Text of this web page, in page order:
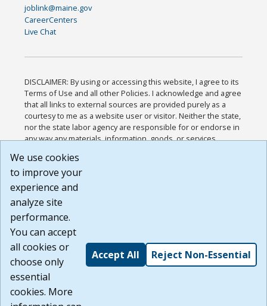
joblink@maine.gov
CareerCenters
Live Chat
DISCLAIMER: By using or accessing this website, I agree to its
Terms of Use and all other Policies. I acknowledge and agree
that all links to external sources are provided purely as a
courtesy to me as a website user or visitor. Neither the state,
nor the state labor agency are responsible for or endorse in
any way any materials, information, goods, or services
or any other practices of such sites. I acknowledge and
agree that the Terms of Use and all other Policies for this
Website are available to me, and I have read the
Build: 185cbd2bac10e1bc83ab283352c24c0a9f3fd098 ,
1.131
We use cookies
to improve your
experience and
analyze site
performance.
You can accept
all cookies or
choose only
essential
cookies. More
Accept All Reject Non-Essential